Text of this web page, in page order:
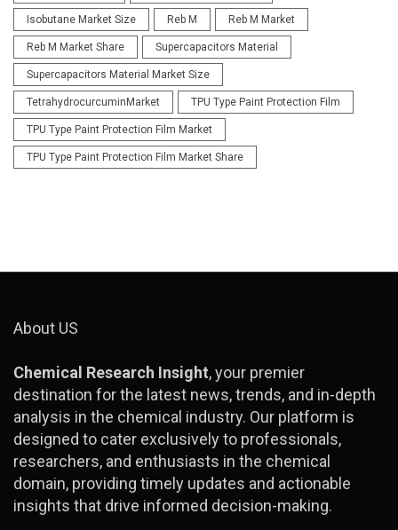
Isobutane Market Size Reb M Reb M Market
Reb M Market Share Supercapacitors Material
Supercapacitors Material Market Size
TetrahydrocurcuminMarket TPU Type Paint Protection Film
TPU Type Paint Protection Film Market
TPU Type Paint Protection Film Market Share
About US
Chemical Research Insight, your premier
destination for the latest news, trends, and in-depth
analysis in the chemical industry. Our platform is
designed to cater exclusively to professionals,
researchers, and enthusiasts in the chemical
domain, providing timely updates and actionable
insights that drive informed decision-making.